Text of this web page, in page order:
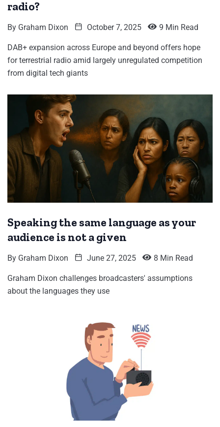
radio?
By Graham Dixon October 7, 2025 9 Min Read
DAB+ expansion across Europe and beyond offers hope
for terrestrial radio amid largely unregulated competition
from digital tech giants
Speaking the same language as your
audience is not a given
By Graham Dixon June 27, 2025 8 Min Read
Graham Dixon challenges broadcasters' assumptions
about the languages they use